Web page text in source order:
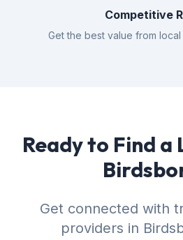
Competitive
Get the best value from
Ready to Find a
Get connected with
providers in